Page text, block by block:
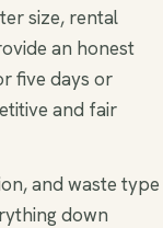
size, rental
an honest
five days or
and fair
and waste type
down